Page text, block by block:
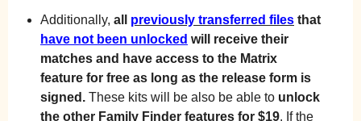
Additionally, all previously transferred files that
have not been unlocked will receive their
matches and have access to the Matrix
feature for free as long as the release form is
signed. These kits will be also be able to unlock
the other Family Finder features for $19. If the